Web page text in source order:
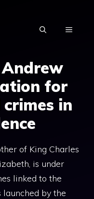
MENU
for
in
of King Charles
is under
linked to the
launched by the